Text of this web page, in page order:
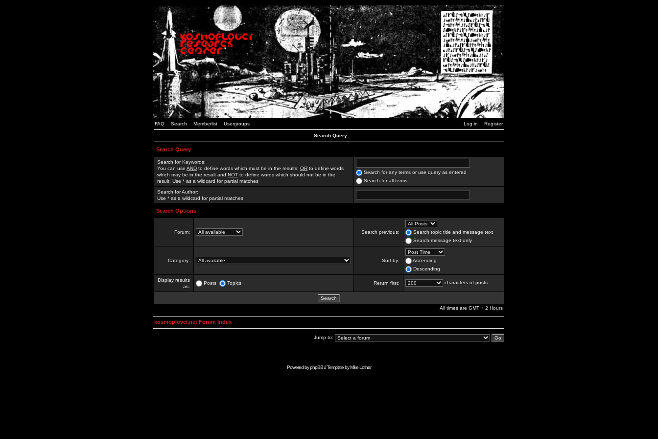
FAQ Search Memberlist Usergroups Log in Register
Search Query
Search Query
Search for Keywords:
You can use AND to define words which must be in the results, OR to define words
which may be in the result and NOT to define words which should not be in the
result. Use * as a wildcard for partial matches
Search for any terms or use query as entered
Search for all terms
Search for Author:
Use * as a wildcard for partial matches
Search Options
Forum: Search previous:
Search topic title and message text
Search message text only
Category: Sort by:
Ascending
Descending
Display results
as:
Posts Topics Return first: characters of posts
All times are GMT + 2 Hours
kosmoplovci.net Forum Index
Jump to:
Powered byphpBB// Template byMike Lothar